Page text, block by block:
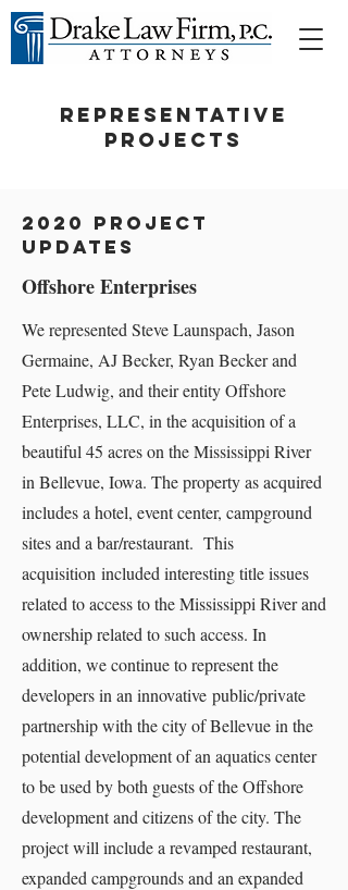
REPRESENTATIVE
PROJECTS
2020 Project
Updates
Offshore Enterprises
We represented Steve Launspach, Jason
Germaine, AJ Becker, Ryan Becker and
Pete Ludwig, and their entity Offshore
Enterprises, LLC, in the acquisition of a
beautiful 45 acres on the Mississippi River
in Bellevue, Iowa. The property as acquired
includes a hotel, event center, campground
sites and a bar/restaurant. This
acquisition included interesting title issues
related to access to the Mississippi River and
ownership related to such access. In
addition, we continue to represent the
developers in an innovative public/private
partnership with the city of Bellevue in the
potential development of an aquatics center
to be used by both guests of the Offshore
development and citizens of the city. The
project will include a revamped restaurant,
expanded campgrounds and an expanded